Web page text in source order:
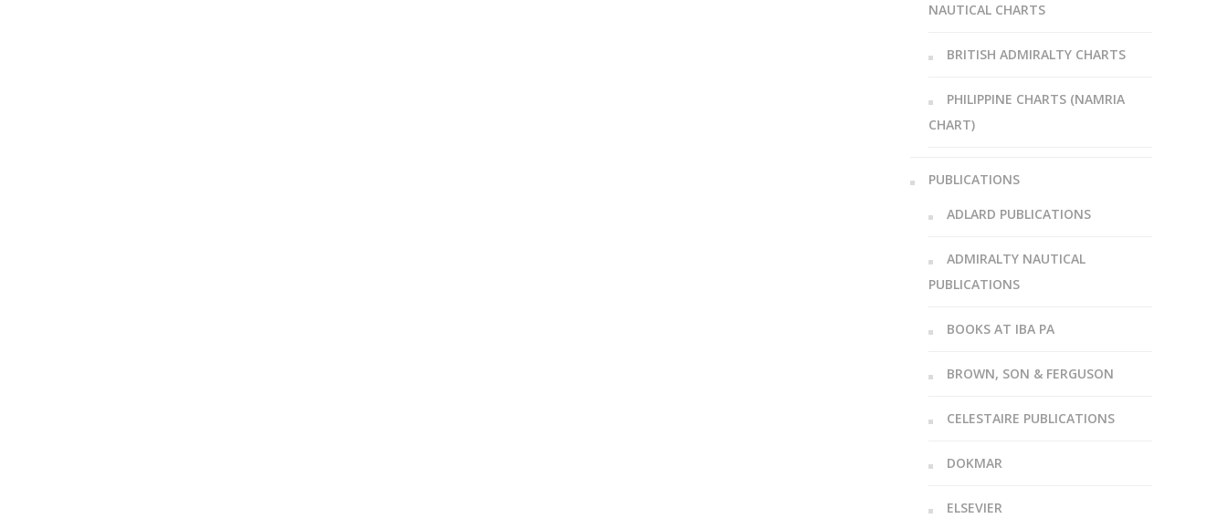
NAUTICAL CHARTS
BRITISH ADMIRALTY CHARTS
PHILIPPINE CHARTS (NAMRIA
CHART)
PUBLICATIONS
ADLARD PUBLICATIONS
ADMIRALTY NAUTICAL
PUBLICATIONS
BOOKS AT IBA PA
BROWN, SON & FERGUSON
CELESTAIRE PUBLICATIONS
DOKMAR
ELSEVIER